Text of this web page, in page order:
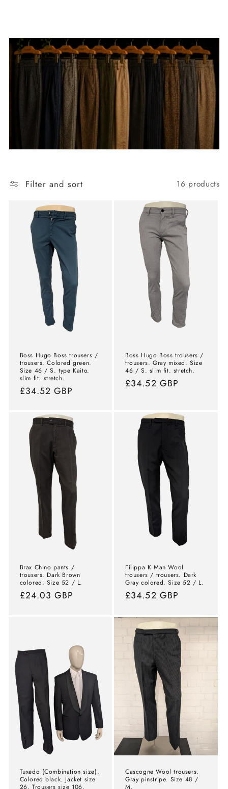
Filter and sort 16 products
Boss Hugo Boss trousers /
trousers. Colored green.
Size 46 / S. type Kaito.
slim fit. stretch.
Normal
£34.52 GBP
Boss Hugo Boss trousers /
trousers. Gray mixed. Size
46 / S. slim fit. stretch.
Normal
£34.52 GBP
Brax Chino pants /
trousers. Dark Brown
colored. Size 52 / L.
Normal
£24.03 GBP
Filippa K Man Wool
trousers / trousers. Dark
Gray colored. Size 52 / L.
Normal
£34.52 GBP
Tuxedo (Combination size).
Colored black. Jacket size
26. Trousers size 106.
Cascogne Wool trousers.
Gray pinstripe. Size 48 /
M.